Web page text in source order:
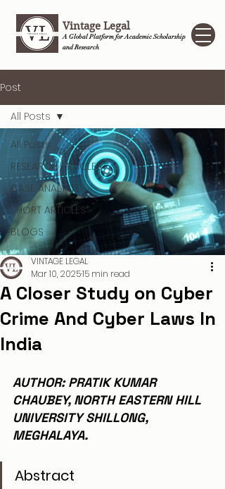
Vintage Legal
A Global Platform for Academic Scholarship
and Research
Post
All Posts
RESEARCH ARTICLES
CASE ANALYSIS
SHORT ARTICLES
BLOGS
All Posts
A Closer Study on Cyber
Crime And Cyber Laws In
India
VINTAGE LEGAL
Mar 10, 202515 min read
AUTHOR: PRATIK KUMAR
CHAUBEY, NORTH EASTERN HILL
UNIVERSITY SHILLONG,
MEGHALAYA.
Abstract